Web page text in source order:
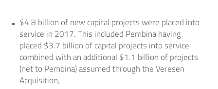
$4.8 billion of new capital projects were placed into
service in 2017. This included Pembina having
placed $3.7 billion of capital projects into service
combined with an additional $1.1 billion of projects
(net to Pembina) assumed through the Veresen
Acquisition;